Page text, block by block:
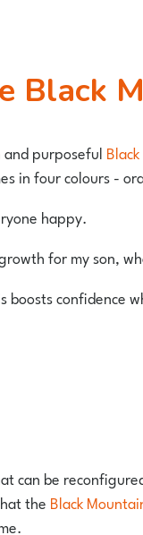
Black
purposeful
in four colours -
happy.
for my son,
confidence
can be
the Black